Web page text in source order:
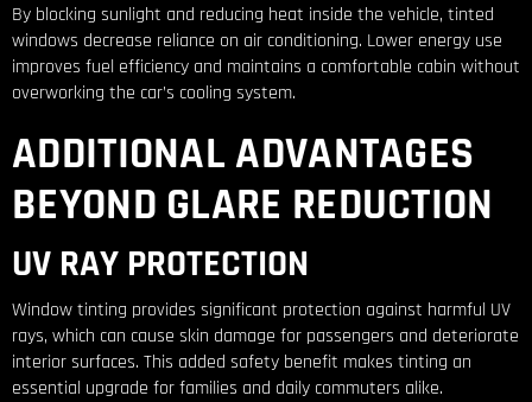
By blocking sunlight and reducing heat inside the vehicle, tinted
windows decrease reliance on air conditioning. Lower energy use
improves fuel efficiency and maintains a comfortable cabin without
overworking the car’s cooling system.
ADDITIONAL ADVANTAGES
BEYOND GLARE REDUCTION
UV RAY PROTECTION
Window tinting provides significant protection against harmful UV
rays, which can cause skin damage for passengers and deteriorate
interior surfaces. This added safety benefit makes tinting an
essential upgrade for families and daily commuters alike.